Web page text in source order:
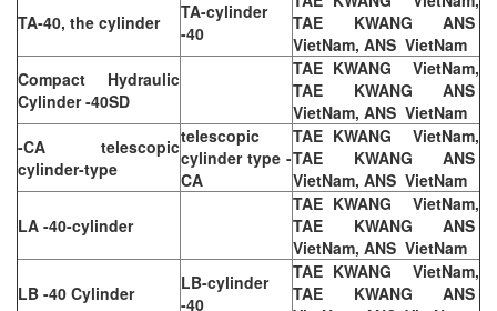
TA-40, the cylinder
TA-cylinder
-40
TAE KWANG ANS
VietNam, ANS VietNam
Compact Hydraulic
Cylinder -40SD
TAE KWANG VietNam,
TAE KWANG ANS
VietNam, ANS VietNam
-CA telescopic
cylinder-type
telescopic
cylinder type -
CA
TAE KWANG VietNam,
TAE KWANG ANS
VietNam, ANS VietNam
LA -40-cylinder
TAE KWANG VietNam,
TAE KWANG ANS
VietNam, ANS VietNam
LB -40 Cylinder
LB-cylinder
-40
TAE KWANG VietNam,
TAE KWANG ANS